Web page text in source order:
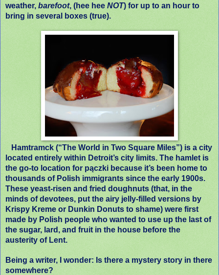
weather, barefoot, (hee hee NOT) for up to an hour to
bring in several boxes (true).
Hamtramck (“The World in Two Square Miles”) is a city
located entirely within Detroit’s city limits. The hamlet is
the go-to location for pączki because it’s been home to
thousands of Polish immigrants since the early 1900s.
These yeast-risen and fried doughnuts (that, in the
minds of devotees, put the airy jelly-filled versions by
Krispy Kreme or Dunkin Donuts to shame) were first
made by Polish people who wanted to use up the last of
the sugar, lard, and fruit in the house before the
austerity of Lent.
Being a writer, I wonder: Is there a mystery story in there
somewhere?